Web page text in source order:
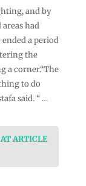
and by
had
a period
the
a corner.“The
to do
said. “ …
ARTICLE